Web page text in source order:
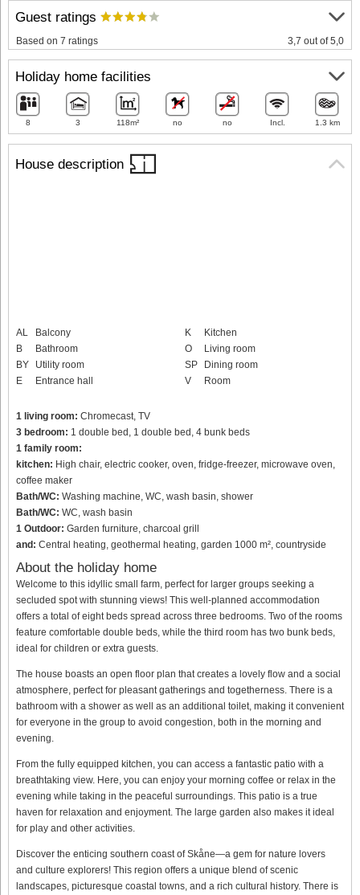
House description
AL
Balcony
B
Bathroom
BY
Utility room
E
Entrance hall
K
Kitchen
O
Living room
SP
Dining room
V
Room
1 living room: Chromecast, TV
3 bedroom: 1 double bed, 1 double bed, 4 bunk beds
1 family room:
kitchen: High chair, electric cooker, oven, fridge-freezer, microwave oven,
coffee maker
Bath/WC: Washing machine, WC, wash basin, shower
Bath/WC: WC, wash basin
1 Outdoor: Garden furniture, charcoal grill
and: Central heating, geothermal heating, garden 1000 m², countryside
About the holiday home
Welcome to this idyllic small farm, perfect for larger groups seeking a
secluded spot with stunning views! This well-planned accommodation
offers a total of eight beds spread across three bedrooms. Two of the rooms
feature comfortable double beds, while the third room has two bunk beds,
ideal for children or extra guests.
The house boasts an open floor plan that creates a lovely flow and a social
atmosphere, perfect for pleasant gatherings and togetherness. There is a
bathroom with a shower as well as an additional toilet, making it convenient
for everyone in the group to avoid congestion, both in the morning and
evening.
From the fully equipped kitchen, you can access a fantastic patio with a
breathtaking view. Here, you can enjoy your morning coffee or relax in the
evening while taking in the peaceful surroundings. This patio is a true
haven for relaxation and enjoyment. The large garden also makes it ideal
for play and other activities.
Discover the enticing southern coast of Skåne—a gem for nature lovers
and culture explorers! This region offers a unique blend of scenic
landscapes, picturesque coastal towns, and a rich cultural history. There is
Guest ratings
Based on 7 ratings 3,7 out of 5,0
Holiday home facilities
8 3 118m² no no Incl. 1.3 km